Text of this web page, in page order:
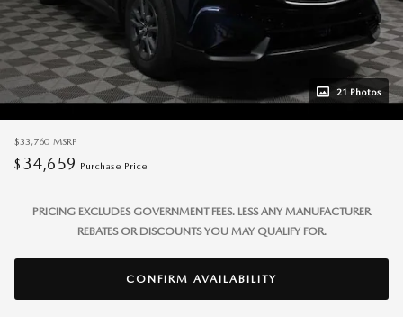
21 Photos
$33,760 MSRP
$ 34,659 Purchase Price
PRICING EXCLUDES GOVERNMENT FEES. LESS ANY MANUFACTURER
REBATES OR DISCOUNTS YOU MAY QUALIFY FOR.
CONFIRM AVAILABILITY